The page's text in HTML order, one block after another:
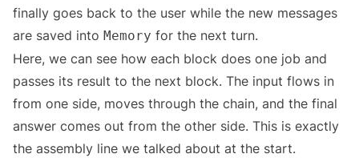
finally goes back to the user while the new messages
are saved into Memory for the next turn.
Here, we can see how each block does one job and
passes its result to the next block. The input flows in
from one side, moves through the chain, and the final
answer comes out from the other side. This is exactly
the assembly line we talked about at the start.